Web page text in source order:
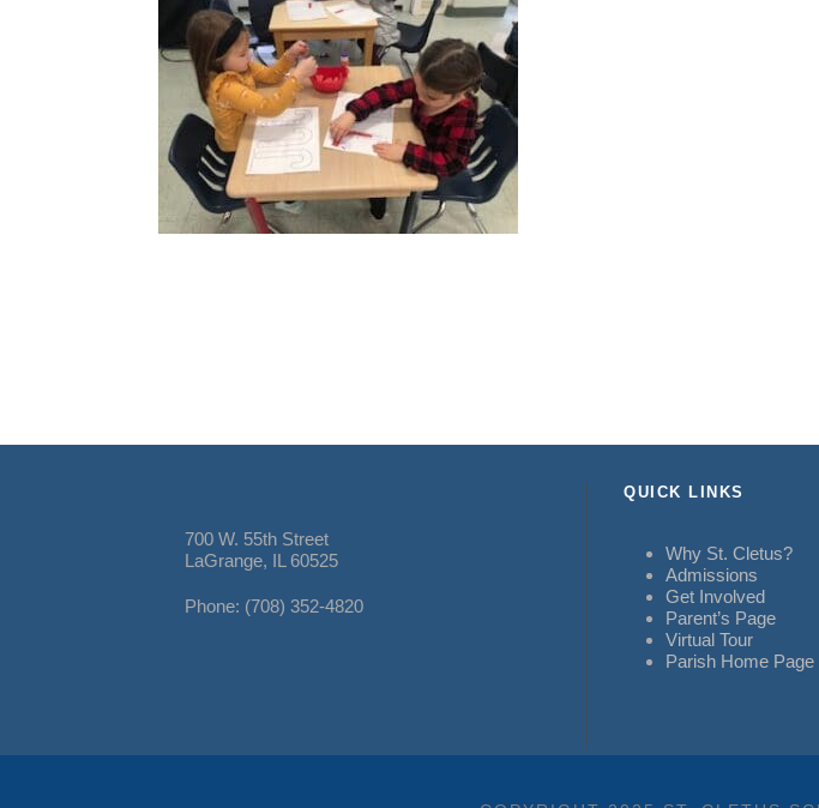
700 W. 55th Street
LaGrange, IL 60525
Phone: (708) 352-4820
QUICK LINKS
Why St. Cletus?
Admissions
Get Involved
Parent’s Page
Virtual Tour
Parish Home Page